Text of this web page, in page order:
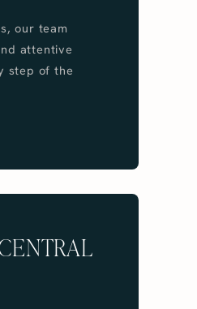
our team
attentive
step of the